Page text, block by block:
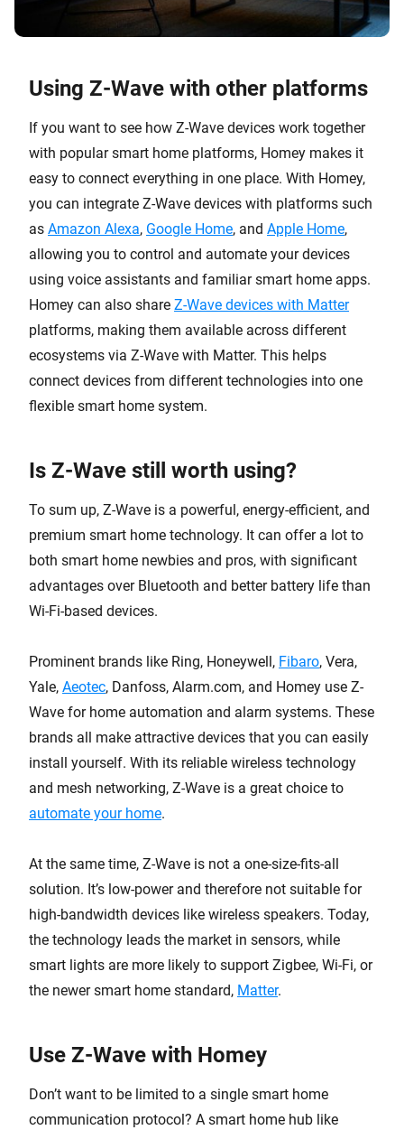
Using Z-Wave with other platforms
If you want to see how Z-Wave devices work together
with popular smart home platforms, Homey makes it
easy to connect everything in one place. With Homey,
you can integrate Z-Wave devices with platforms such
as Amazon Alexa, Google Home, and Apple Home,
allowing you to control and automate your devices
using voice assistants and familiar smart home apps.
Homey can also share Z-Wave devices with Matter
platforms, making them available across different
ecosystems via Z-Wave with Matter. This helps
connect devices from different technologies into one
flexible smart home system.
Is Z-Wave still worth using?
To sum up, Z-Wave is a powerful, energy-efficient, and
premium smart home technology. It can offer a lot to
both smart home newbies and pros, with significant
advantages over Bluetooth and better battery life than
Wi-Fi-based devices.
Prominent brands like Ring, Honeywell, Fibaro, Vera,
Yale, Aeotec, Danfoss, Alarm.com, and Homey use Z-
Wave for home automation and alarm systems. These
brands all make attractive devices that you can easily
install yourself. With its reliable wireless technology
and mesh networking, Z-Wave is a great choice to
automate your home.
At the same time, Z-Wave is not a one-size-fits-all
solution. It’s low-power and therefore not suitable for
high-bandwidth devices like wireless speakers. Today,
the technology leads the market in sensors, while
smart lights are more likely to support Zigbee, Wi-Fi, or
the newer smart home standard, Matter.
Use Z-Wave with Homey
Don’t want to be limited to a single smart home
communication protocol? A smart home hub like